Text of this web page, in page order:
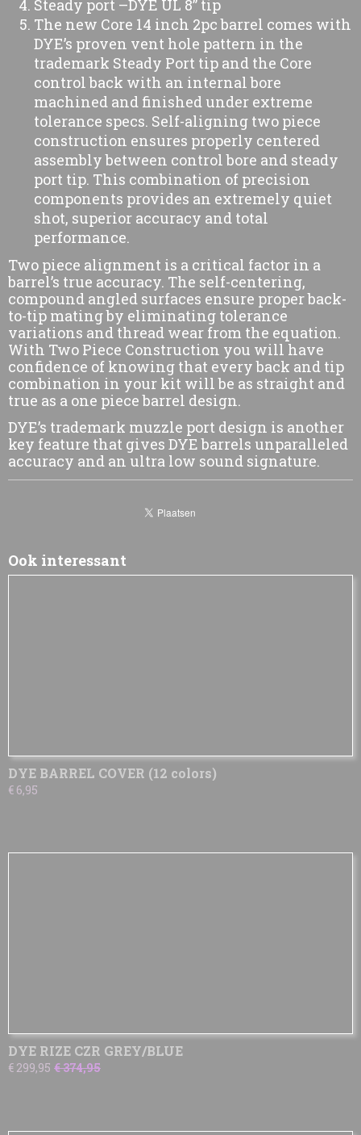
Steady port –DYE UL 8” tip
The new Core 14 inch 2pc barrel comes with
DYE’s proven vent hole pattern in the
trademark Steady Port tip and the Core
control back with an internal bore
machined and finished under extreme
tolerance specs. Self-aligning two piece
construction ensures properly centered
assembly between control bore and steady
port tip. This combination of precision
components provides an extremely quiet
shot, superior accuracy and total
performance.
Two piece alignment is a critical factor in a
barrel’s true accuracy. The self-centering,
compound angled surfaces ensure proper back-
to-tip mating by eliminating tolerance
variations and thread wear from the equation.
With Two Piece Construction you will have
confidence of knowing that every back and tip
combination in your kit will be as straight and
true as a one piece barrel design.
DYE’s trademark muzzle port design is another
key feature that gives DYE barrels unparalleled
accuracy and an ultra low sound signature.
Ook interessant
DYE BARREL COVER (12 colors)
€ 6,95
DYE RIZE CZR GREY/BLUE
€ 299,95 € 374,95